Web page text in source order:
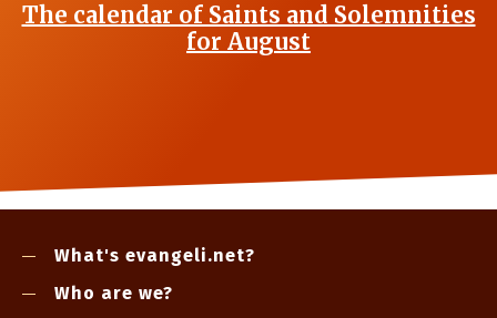
The calendar of Saints and Solemnities
for August
What's evangeli.net?
Who are we?